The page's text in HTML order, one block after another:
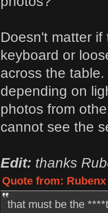
Doesn't matter
keyboard or
across the
depending on
photos from
cannot see the
Edit: thanks
Quote from:
that must be the